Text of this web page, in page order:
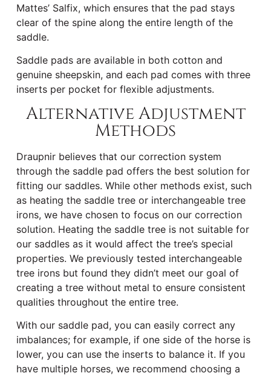
Mattes’ Salfix, which ensures that the pad stays
clear of the spine along the entire length of the
saddle.
Saddle pads are available in both cotton and
genuine sheepskin, and each pad comes with three
inserts per pocket for flexible adjustments.
Alternative Adjustment
Methods
Draupnir believes that our correction system
through the saddle pad offers the best solution for
fitting our saddles. While other methods exist, such
as heating the saddle tree or interchangeable tree
irons, we have chosen to focus on our correction
solution. Heating the saddle tree is not suitable for
our saddles as it would affect the tree’s special
properties. We previously tested interchangeable
tree irons but found they didn’t meet our goal of
creating a tree without metal to ensure consistent
qualities throughout the entire tree.
With our saddle pad, you can easily correct any
imbalances; for example, if one side of the horse is
lower, you can use the inserts to balance it. If you
have multiple horses, we recommend choosing a